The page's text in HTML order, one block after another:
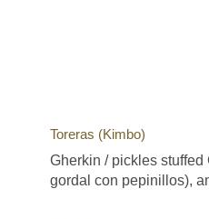
Toreras (Kimbo)
Gherkin / pickles
gordal con pepinillos),